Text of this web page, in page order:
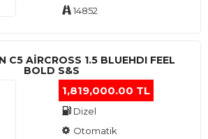
14852
C5 AIRCROSS 1.5 BLUEHDI FEEL
BOLD S&S
1,819,000.00 TL
Dizel
Otomatik